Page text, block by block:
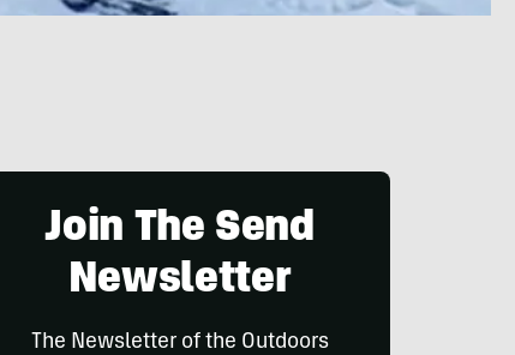
Join The Send
Newsletter
The Newsletter of the Outdoors